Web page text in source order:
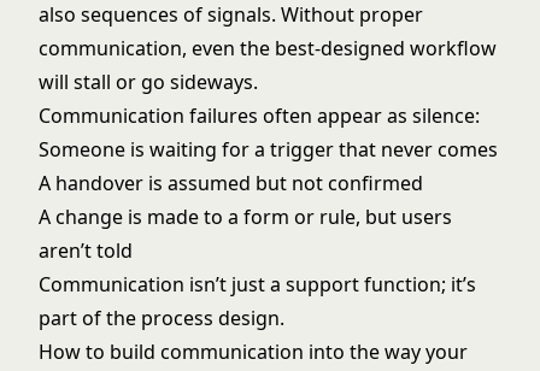
also sequences of signals. Without proper
communication, even the best-designed workflow
will stall or go sideways.
Communication failures often appear as silence:
Someone is waiting for a trigger that never comes
A handover is assumed but not confirmed
A change is made to a form or rule, but users
aren’t told
Communication isn’t just a support function; it’s
part of the process design.
How to build communication into the way your